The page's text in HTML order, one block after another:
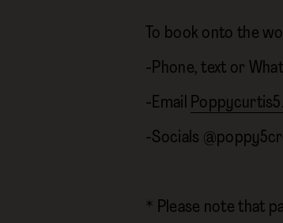
To book onto the
-Phone, text or
-Email
-Socials
* Please note that